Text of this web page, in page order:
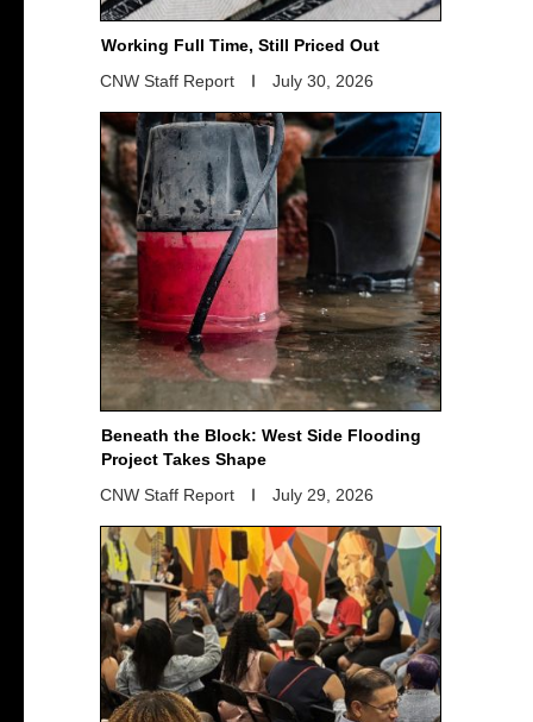
Working Full Time, Still Priced Out
CNW Staff Report
July 30, 2026
Beneath the Block: West Side Flooding
Project Takes Shape
CNW Staff Report
July 29, 2026